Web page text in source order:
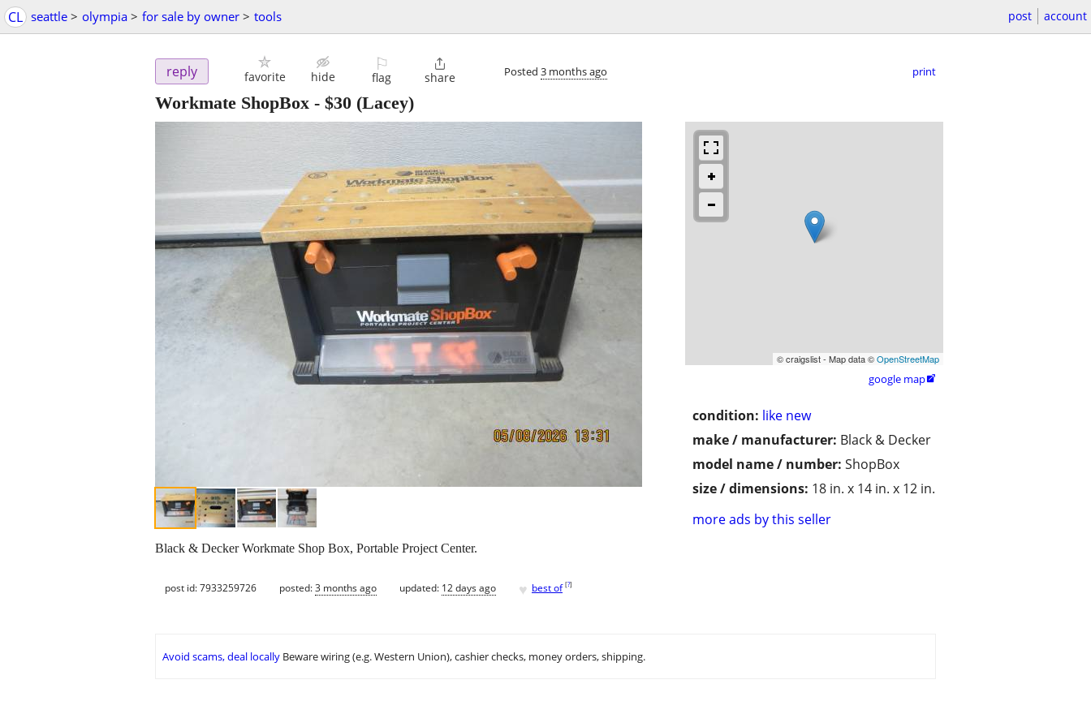
CL seattle > olympia > for sale by owner > tools post account
reply favorite hide
⚐
flag

share Posted 3 months ago print
Workmate ShopBox - $30 (Lacey)
© craigslist - Map data ©OpenStreetMap
google map
condition: like new
make / manufacturer: Black & Decker
model name / number: ShopBox
size / dimensions: 18 in. x 14 in. x 12 in.
more ads by this seller
Black & Decker Workmate Shop Box, Portable Project Center.
post id: 7933259726 posted:3 months ago updated: 12 days ago ♥ best of [?]
Avoid scams, deal locally Beware wiring (e.g. Western Union), cashier checks, money orders, shipping.